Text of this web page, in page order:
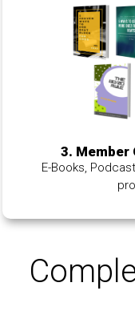
3. Member
E-Books,